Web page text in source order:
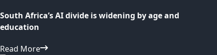
South Africa’s AI divide is widening by age and
education
Read More